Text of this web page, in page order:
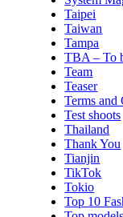
Taipei
Taiwan
Tampa
TBA – To
Team
Teaser
Terms and
Test shoots
Thailand
Thank You
Tianjin
TikTok
Tokio
Top 10